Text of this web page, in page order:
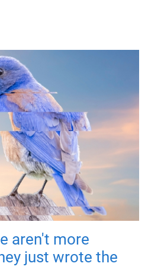
aren't more
just wrote the